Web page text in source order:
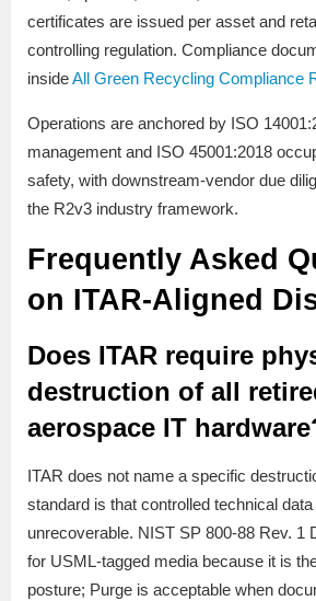
certificates are issued per asset and
controlling regulation. Compliance
insideAll Green Recycling Compliance
Operations are anchored by ISO
management and ISO 45001:2018
safety, with downstream-vendor due
the R2v3 industry framework.
Frequently Asked
on ITAR-Aligned
Does ITAR require
destruction of all
aerospace IT
ITAR does not name a specific
standard is that controlled technical
unrecoverable. NIST SP 800-88 Rev. 1
for USML-tagged media because it is
posture; Purge is acceptable when